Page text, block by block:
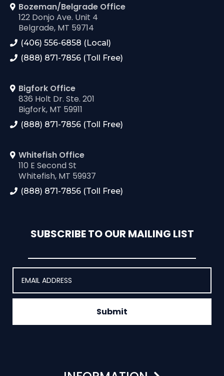
Bozeman/Belgrade Office
122 Donjo Ave. Unit 4
Belgrade, MT 59714
(406) 556-6858 (Local)
(888) 871-7856 (Toll Free)
Bigfork Office
836 Holt Dr. Ste. 201
Bigfork, MT 59911
(888) 871-7856 (Toll Free)
Whitefish Office
110 E Second St
Whitefish, MT 59937
(888) 871-7856 (Toll Free)
SUBSCRIBE TO OUR MAILING LIST
Submit